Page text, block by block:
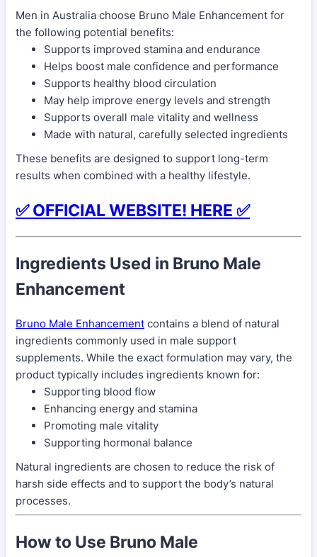
Men in Australia choose Bruno Male Enhancement for
the following potential benefits:
Supports improved stamina and endurance
Helps boost male confidence and performance
Supports healthy blood circulation
May help improve energy levels and strength
Supports overall male vitality and wellness
Made with natural, carefully selected ingredients
These benefits are designed to support long-term
results when combined with a healthy lifestyle.
✅ OFFICIAL WEBSITE! HERE ✅
Ingredients Used in Bruno Male
Enhancement
Bruno Male Enhancement contains a blend of natural
ingredients commonly used in male support
supplements. While the exact formulation may vary, the
product typically includes ingredients known for:
Supporting blood flow
Enhancing energy and stamina
Promoting male vitality
Supporting hormonal balance
Natural ingredients are chosen to reduce the risk of
harsh side effects and to support the body’s natural
processes.
How to Use Bruno Male